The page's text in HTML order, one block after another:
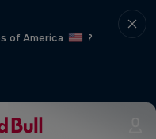
of America
?